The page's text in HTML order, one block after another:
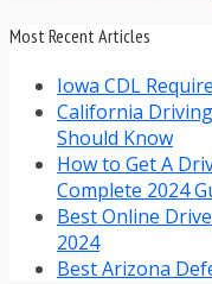
Most Recent Articles
Iowa CDL
California
Should Know
How to Get A
Complete 2024
Best Online
2024
Best Arizona